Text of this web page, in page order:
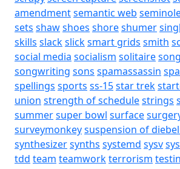
amendmentsemantic web
sets shawshoes shoreshumer
skills slackslicksmart grids smith
social media socialism solitaire
songwriting sons spamassassin
spellings sports ss-15star trek
union strength of schedulestrings
summersuper bowl surface
surveymonkeysuspension of
synthesizersynths systemd sysv
tdd team teamworkterrorism